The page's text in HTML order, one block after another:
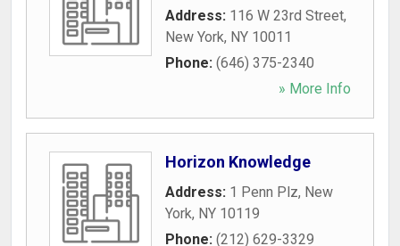
Address: 116 W 23rd Street,
New York, NY 10011
Phone: (646) 375-2340
» More Info
Horizon Knowledge
Address: 1 Penn Plz, New
York, NY 10119
Phone: (212) 629-3329